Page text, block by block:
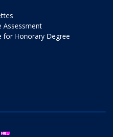
Assessment
for Honorary Degree